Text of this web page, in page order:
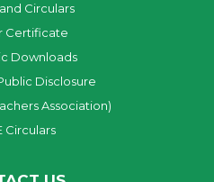
Circulars
Certificate
Downloads
Disclosure
Association)
Circulars